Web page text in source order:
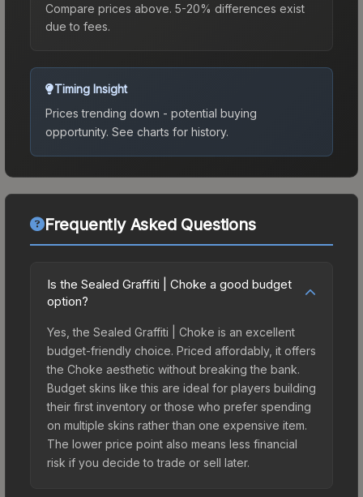
Compare prices above. 5-20% differences exist
due to fees.
Timing Insight
Prices trending down - potential buying
opportunity. See charts for history.
Frequently Asked Questions
Is the Sealed Graffiti | Choke a good budget
option?
Yes, the Sealed Graffiti | Choke is an excellent
budget-friendly choice. Priced affordably, it offers
the Choke aesthetic without breaking the bank.
Budget skins like this are ideal for players building
their first inventory or those who prefer spending
on multiple skins rather than one expensive item.
The lower price point also means less financial
risk if you decide to trade or sell later.